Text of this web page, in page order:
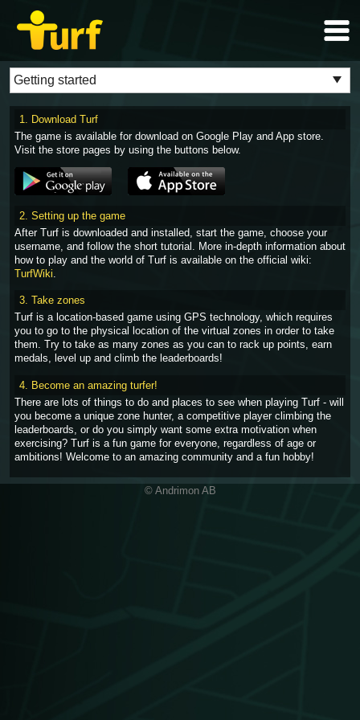
1. Download Turf
The game is available for download on Google Play and App store.
Visit the store pages by using the buttons below.
2. Setting up the game
After Turf is downloaded and installed, start the game, choose your
username, and follow the short tutorial. More in-depth information about
how to play and the world of Turf is available on the official wiki:
TurfWiki
3. Take zones
Turf is a location-based game using GPS technology, which requires
you to go to the physical location of the virtual zones in order to take
them. Try to take as many zones as you can to rack up points, earn
medals, level up and climb the leaderboards!
4. Become an amazing turfer!
There are lots of things to do and places to see when playing Turf - will
you become a unique zone hunter, a competitive player climbing the
leaderboards, or do you simply want some extra motivation when
exercising? Turf is a fun game for everyone, regardless of age or
ambitions! Welcome to an amazing community and a fun hobby!
© Andrimon AB